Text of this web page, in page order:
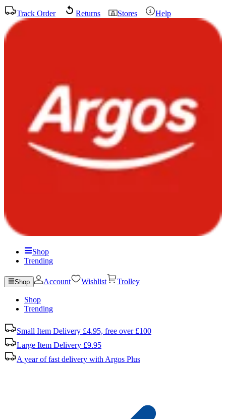
Track Order Returns Stores Help
Shop
Trending
Shop Account Wishlist Trolley
Shop
Trending
Small Item Delivery £4.95, free over £100
Large Item Delivery £9.95
A year of fast delivery with Argos Plus